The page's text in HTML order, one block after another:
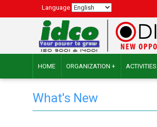
Language
HOME ORGANIZATION +
What's New